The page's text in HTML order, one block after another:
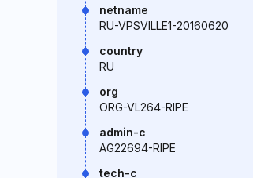
netname
RU-VPSVILLE1-20160620
country
RU
org
ORG-VL264-RIPE
admin-c
AG22694-RIPE
tech-c